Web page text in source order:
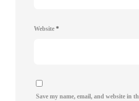
Website *
Save my name, email, and website in